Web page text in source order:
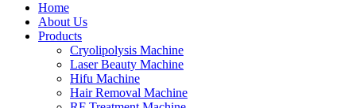
Home
About Us
Products
Cryolipolysis Machine
Laser Beauty Machine
Hifu Machine
Hair Removal Machine